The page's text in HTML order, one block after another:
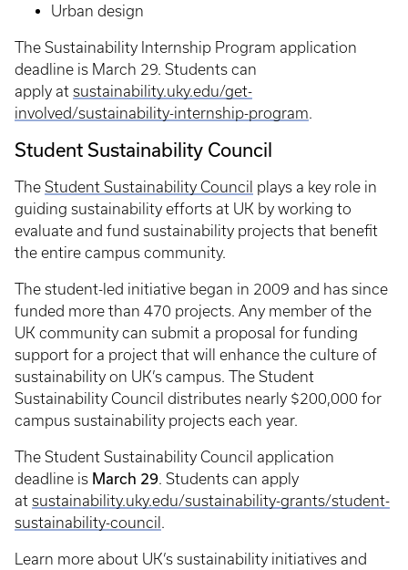
Urban design
The Sustainability Internship Program application
deadline is March 29. Students can
apply at sustainability.uky.edu/get-
involved/sustainability-internship-program.
Student Sustainability Council
The Student Sustainability Council plays a key role in
guiding sustainability efforts at UK by working to
evaluate and fund sustainability projects that benefit
the entire campus community.
The student-led initiative began in 2009 and has since
funded more than 470 projects. Any member of the
UK community can submit a proposal for funding
support for a project that will enhance the culture of
sustainability on UK’s campus. The Student
Sustainability Council distributes nearly $200,000 for
campus sustainability projects each year.
The Student Sustainability Council application
deadline is March 29. Students can apply
at sustainability.uky.edu/sustainability-grants/student-
sustainability-council .
Learn more about UK’s sustainability initiatives and